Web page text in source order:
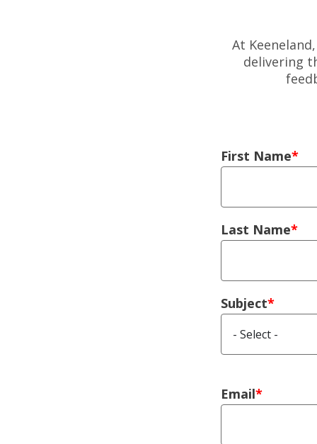
At
delivering
Left Column
First Name
Last Name
Subject
Right Column
Email